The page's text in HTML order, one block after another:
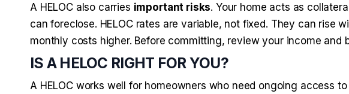
A HELOC also carries important risks. Your home acts as
can foreclose. HELOC rates are variable, not fixed. They can rise
monthly costs higher. Before committing, review your income and
IS A HELOC RIGHT FOR YOU?
A HELOC works well for homeowners who need ongoing access